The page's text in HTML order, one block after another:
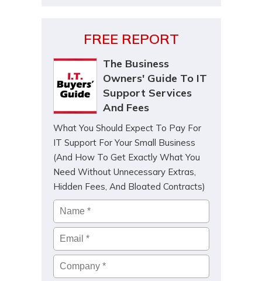
FREE REPORT
The Business
Owners' Guide To IT
Support Services
And Fees
What You Should Expect To Pay For
IT Support For Your Small Business
(And How To Get Exactly What You
Need Without Unnecessary Extras,
Hidden Fees, And Bloated Contracts)
Name *
Email*
Company*